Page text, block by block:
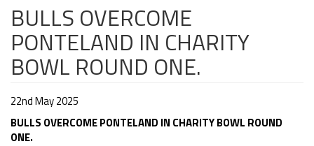
BULLS OVERCOME
PONTELAND IN CHARITY
BOWL ROUND ONE.
22nd May 2025
BULLS OVERCOME PONTELAND IN CHARITY BOWL ROUND
ONE.